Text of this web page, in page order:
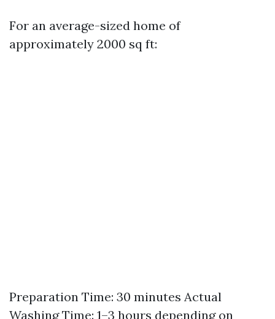
For an average-sized home of
approximately 2000 sq ft:
Preparation Time: 30 minutes Actual
Washing Time: 1–3 hours depending on